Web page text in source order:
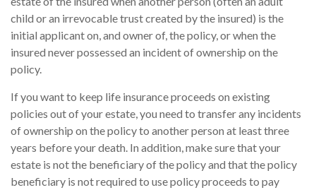
child or an irrevocable trust created by the insured) is the
initial applicant on, and owner of, the policy, or when the
insured never possessed an incident of ownership on the
policy.
If you want to keep life insurance proceeds on existing
policies out of your estate, you need to transfer any incidents
of ownership on the policy to another person at least three
years before your death. In addition, make sure that your
estate is not the beneficiary of the policy and that the policy
beneficiary is not required to use policy proceeds to pay